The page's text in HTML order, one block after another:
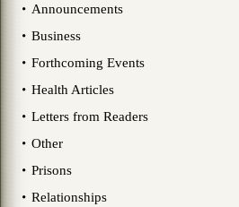
Announcements
Business
Forthcoming Events
Health Articles
Letters from Readers
Other
Prisons
Relationships